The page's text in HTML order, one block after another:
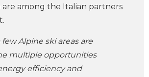
are among the Italian partners
few Alpine ski areas are
multiple opportunities
efficiency and